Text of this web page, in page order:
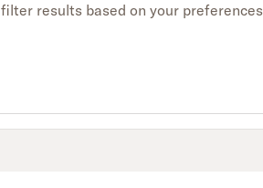
results based on your